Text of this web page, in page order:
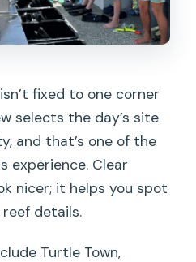
fixed to one corner
selects the day’s site
and that’s one of the
experience. Clear
nicer; it helps you spot
details.
Turtle Town,